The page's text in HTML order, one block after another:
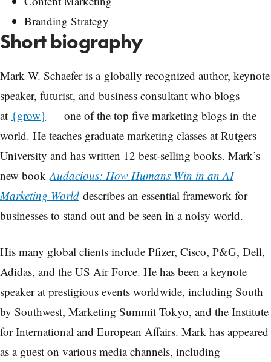
Branding Strategy
Short biography
Mark W. Schaefer is a globally recognized author, keynote
speaker, futurist, and business consultant who blogs
at {grow} — one of the top five marketing blogs in the
world. He teaches graduate marketing classes at Rutgers
University and has written 12 best-selling books. Mark’s
new bookAudacious: How Humans Win in an AI
Marketing World describes an essential framework for
businesses to stand out and be seen in a noisy world.
His many global clients include Pfizer, Cisco, P&G, Dell,
Adidas, and the US Air Force. He has been a keynote
speaker at prestigious events worldwide, including South
by Southwest, Marketing Summit Tokyo, and the Institute
for International and European Affairs. Mark has appeared
as a guest on various media channels, including